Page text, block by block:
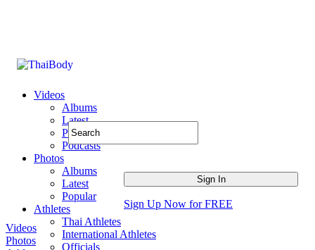
Videos
Albums
Latest
Popular
Podcasts
Photos
Albums
Latest
Popular
Athletes
Thai Athletes
International Athletes
Officials
Sign Up Now for FREE
Videos
Photos